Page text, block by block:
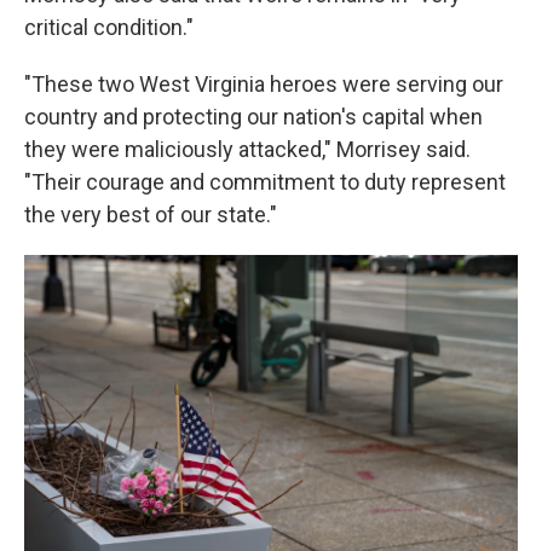
critical condition."
"These two West Virginia heroes were serving our
country and protecting our nation's capital when
they were maliciously attacked," Morrisey said.
"Their courage and commitment to duty represent
the very best of our state."